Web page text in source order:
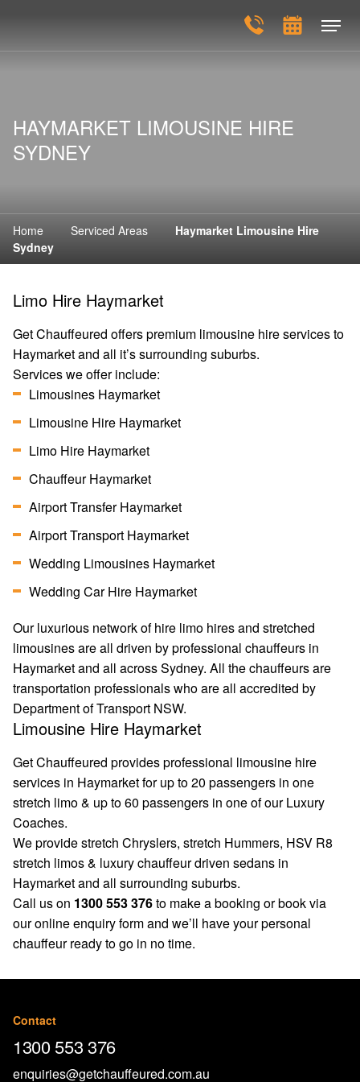
HAYMARKET LIMOUSINE HIRE
SYDNEY
Home Serviced Areas
Haymarket Limousine Hire
Sydney
Limo Hire Haymarket
Get Chauffeured offers premium limousine hire services to
Haymarket and all it’s surrounding suburbs.
Services we offer include:
Limousines Haymarket
Limousine Hire Haymarket
Limo Hire Haymarket
Chauffeur Haymarket
Airport Transfer Haymarket
Airport Transport Haymarket
Wedding Limousines Haymarket
Wedding Car Hire Haymarket
Our luxurious network of hire limo hires and stretched
limousines are all driven by professional chauffeurs in
Haymarket and all across Sydney. All the chauffeurs are
transportation professionals who are all accredited by
Department of Transport NSW.
Limousine Hire Haymarket
Get Chauffeured provides professional limousine hire
services in Haymarket for up to 20 passengers in one
stretch limo & up to 60 passengers in one of our Luxury
Coaches.
We provide stretch Chryslers, stretch Hummers, HSV R8
stretch limos & luxury chauffeur driven sedans in
Haymarket and all surrounding suburbs.
Call us on 1300 553 376to make a booking or book via
ouronline enquiry formand we’ll have your personal
chauffeur ready to go in no time.
Contact
1300 553 376
enquiries@getchauffeured.com.au